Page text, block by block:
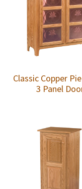
Classic Copper
3 Panel